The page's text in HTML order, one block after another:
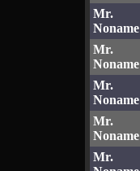
Mr.
Noname
Mr.
Noname
Mr.
Noname
Mr.
Noname
Mr.